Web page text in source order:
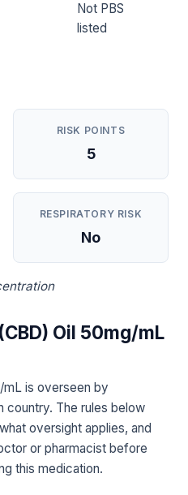
Not PBS
listed
RISK POINTS
5
RESPIRATORY RISK
No
Oil 50mg/mL
mL is overseen by
country. The rules below
oversight applies, and
or pharmacist before
this medication.